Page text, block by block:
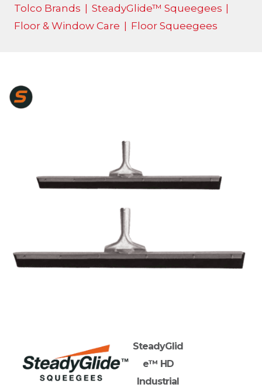
Tolco Brands SteadyGlide™ Squeegees
Floor & Window Care
Floor Squeegees
SteadyGlid
e™ HD
Industrial